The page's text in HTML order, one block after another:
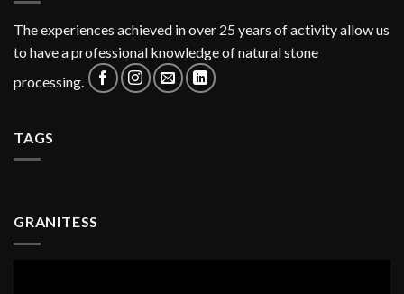
The experiences achieved in over 25 years of activity allow us
to have a professional knowledge of natural stone
processing.
TAGS
GRANITESS